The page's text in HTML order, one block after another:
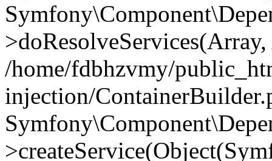
/home/fdbhzvmy/
injection/